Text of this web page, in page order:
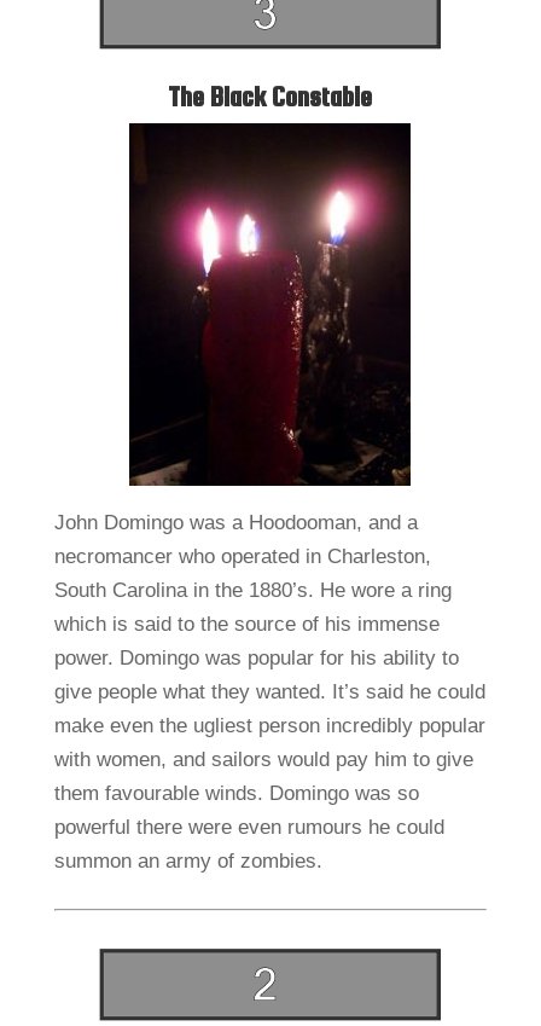
The Black Constable
John Domingo was a Hoodooman, and a
necromancer who operated in Charleston,
South Carolina in the 1880’s. He wore a ring
which is said to the source of his immense
power. Domingo was popular for his ability to
give people what they wanted. It’s said he could
make even the ugliest person incredibly popular
with women, and sailors would pay him to give
them favourable winds. Domingo was so
powerful there were even rumours he could
summon an army of zombies.